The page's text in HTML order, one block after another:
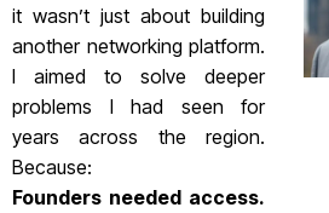
it wasn’t just about building
another networking platform.
I aimed to solve deeper
problems I had seen for
years across the region.
Because:
Founders needed access.